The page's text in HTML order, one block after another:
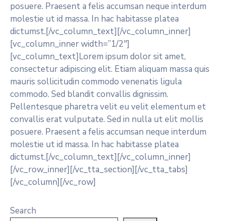
posuere. Praesent a felis accumsan neque interdum
molestie ut id massa. In hac habitasse platea
dictumst.[/vc_column_text][/vc_column_inner]
[vc_column_inner width=”1/2″]
[vc_column_text]Lorem ipsum dolor sit amet,
consectetur adipiscing elit. Etiam aliquam massa quis
mauris sollicitudin commodo venenatis ligula
commodo. Sed blandit convallis dignissim.
Pellentesque pharetra velit eu velit elementum et
convallis erat vulputate. Sed in nulla ut elit mollis
posuere. Praesent a felis accumsan neque interdum
molestie ut id massa. In hac habitasse platea
dictumst.[/vc_column_text][/vc_column_inner]
[/vc_row_inner][/vc_tta_section][/vc_tta_tabs]
[/vc_column][/vc_row]
Search